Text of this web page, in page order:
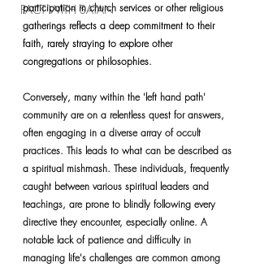
PACT WITH SATAN
participation in church services or other religious
gatherings reflects a deep commitment to their
faith, rarely straying to explore other
congregations or philosophies.
Conversely, many within the 'left hand path'
community are on a relentless quest for answers,
often engaging in a diverse array of occult
practices. This leads to what can be described as
a spiritual mishmash. These individuals, frequently
caught between various spiritual leaders and
teachings, are prone to blindly following every
directive they encounter, especially online. A
notable lack of patience and difficulty in
managing life's challenges are common among